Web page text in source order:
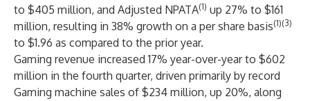
to $405 million, and Adjusted NPATA(1) up 27% to $161
million, resulting in 38% growth on a per share basis(1)(3)
to $1.96 as compared to the prior year.
Gaming revenue increased 17% year-over-year to $602
million in the fourth quarter, driven primarily by record
Gaming machine sales of $234 million, up 20%, along